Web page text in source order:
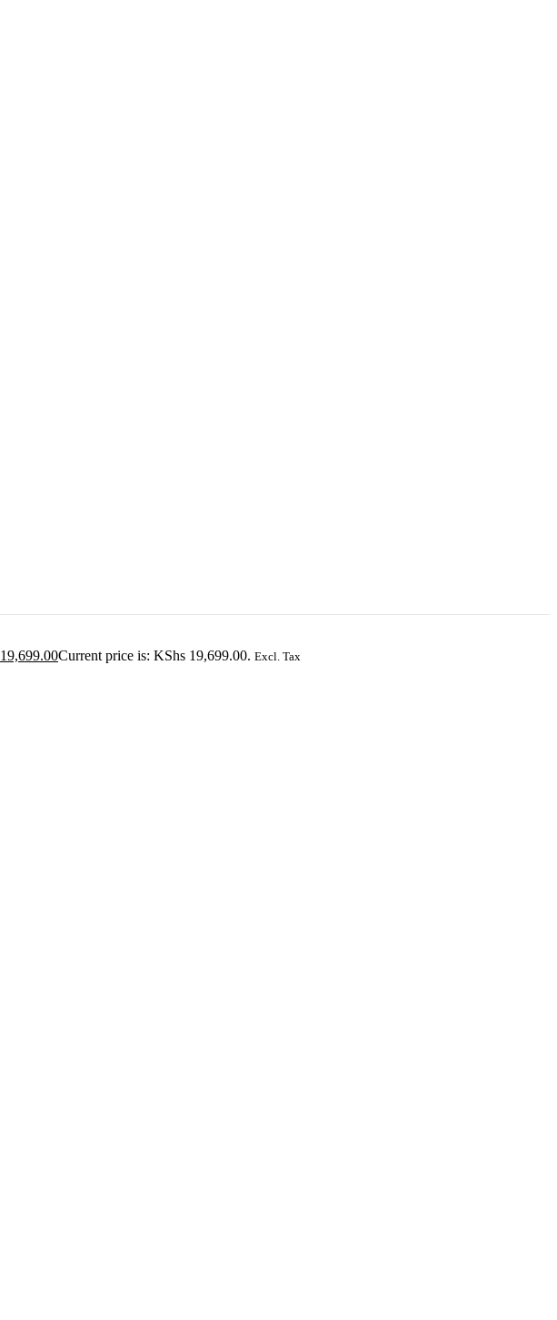
19,699.00Current price is: KShs 19,699.00. Excl. Tax